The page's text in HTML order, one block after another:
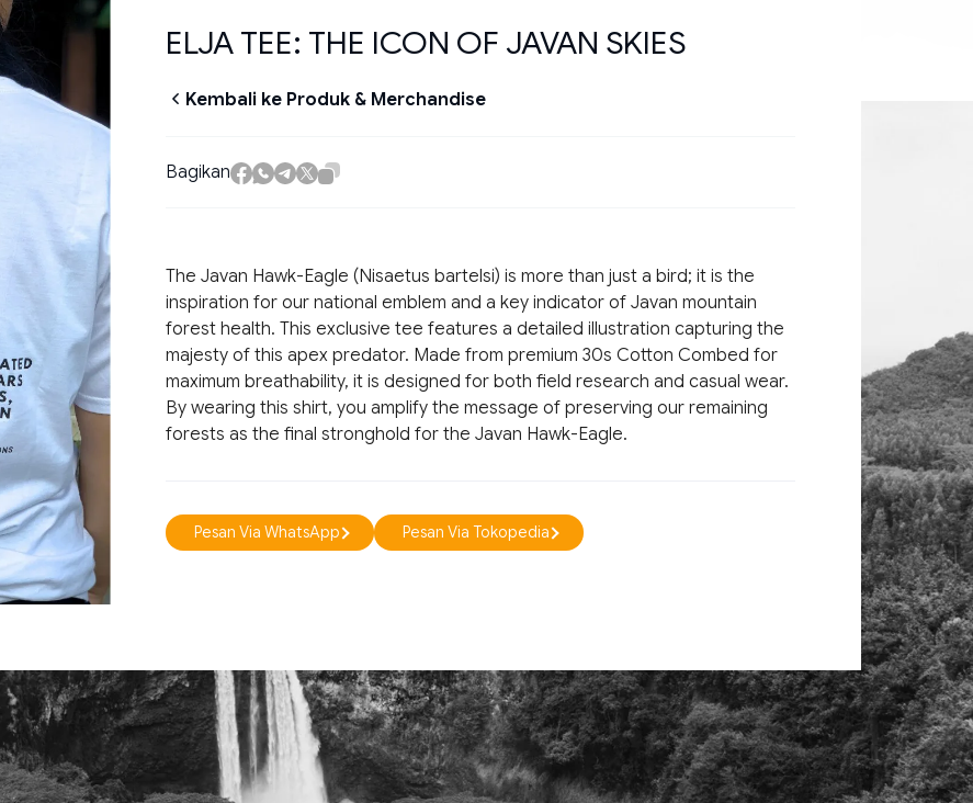
ELJA TEE: THE ICON OF JAVAN SKIES
Kembali ke Produk & Merchandise
Bagikan
The Javan Hawk-Eagle (Nisaetus bartelsi) is more than just a bird; it is the
inspiration for our national emblem and a key indicator of Javan mountain
forest health. This exclusive tee features a detailed illustration capturing the
majesty of this apex predator. Made from premium 30s Cotton Combed for
maximum breathability, it is designed for both field research and casual wear.
By wearing this shirt, you amplify the message of preserving our remaining
forests as the final stronghold for the Javan Hawk-Eagle.
Pesan Via WhatsApp Pesan Via Tokopedia